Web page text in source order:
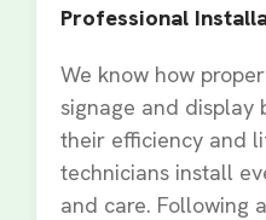
Professional
We know how
signage and display
their efficiency and
technicians install
and care. Following